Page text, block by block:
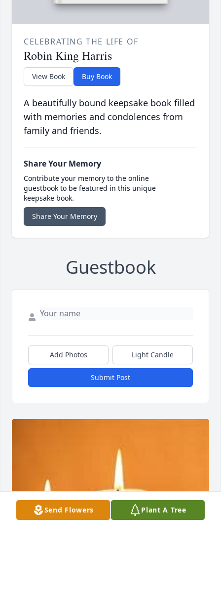
CELEBRATING THE LIFE OF
Robin King Harris
View Book Buy Book
A beautifully bound keepsake book filled
with memories and condolences from
family and friends.
Share Your Memory
Contribute your memory to the online
guestbook to be featured in this unique
keepsake book.
Share Your Memory
Guestbook
Add Photos Light Candle
Submit Post
Send Flowers Plant A Tree